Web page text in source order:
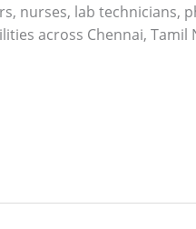
nurses, lab technicians,
across Chennai, Tamil